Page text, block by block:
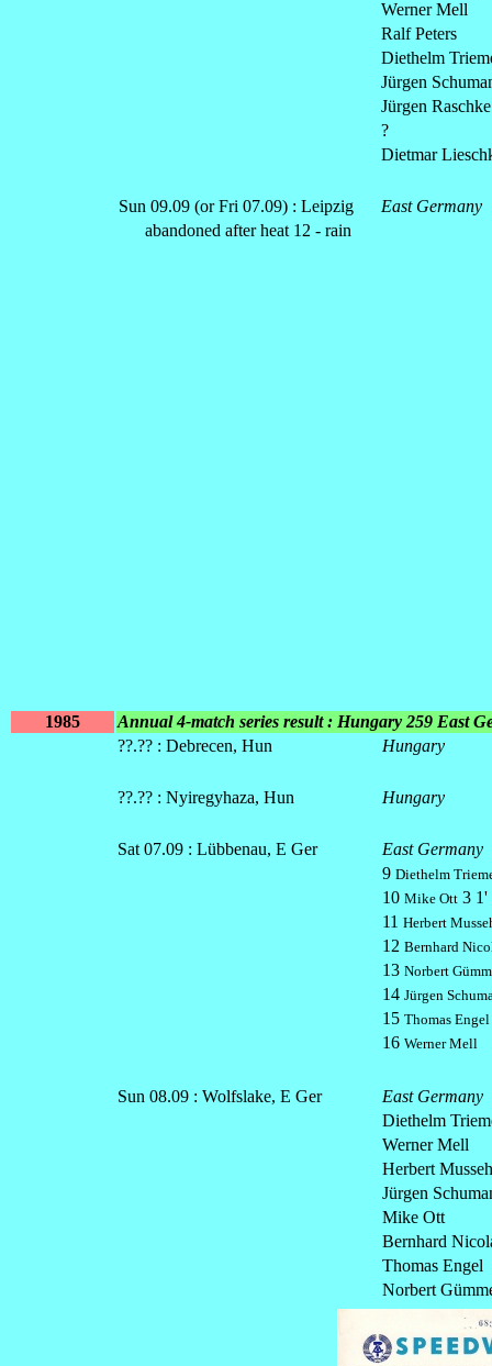
Werner Mell
Ralf Peters
Diethelm
Jürgen
Jürgen Raschke
?
Dietmar
Sun 09.09 (or Fri 07.09) : Leipzig
East Germany
abandoned after heat 12 - rain
1985
Annual 4-match series result : Hungary 259 East
??.?? : Debrecen, Hun
Hungary
??.?? : Nyiregyhaza, Hun Hungary
Sat 07.09 : Lübbenau, E Ger
East Germany
9 Diethelm
10 Mike Ott 3 1'
11 Herbert
12 Bernhard
13 Norbert
14 Jürgen
15 Thomas Engel
16 Werner Mell
Sun 08.09 : Wolfslake, E Ger
East Germany
Diethelm
Werner Mell
Herbert
Jürgen
Mike Ott
Bernhard
Thomas Engel
Norbert